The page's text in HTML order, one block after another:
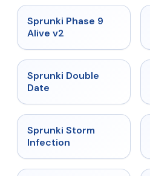
★
Sprunki Phase 9
Alive v2
★
Sprunki Double
Date
★
Sprunki Storm
Infection